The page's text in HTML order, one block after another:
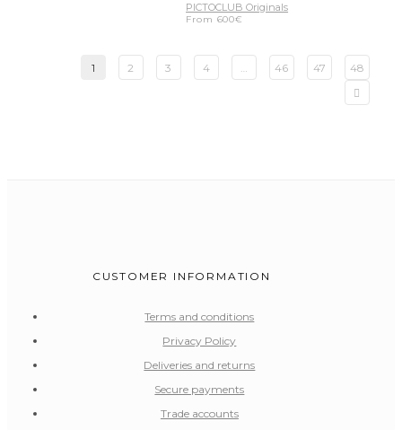
PICTOCLUB Originals
From 600€
1 2 3 4 … 46 47 48
CUSTOMER INFORMATION
Terms and conditions
Privacy Policy
Deliveries and returns
Secure payments
Trade accounts